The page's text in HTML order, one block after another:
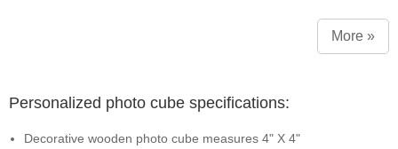
More »
Personalized photo cube specifications:
Decorative wooden photo cube measures 4" X 4"